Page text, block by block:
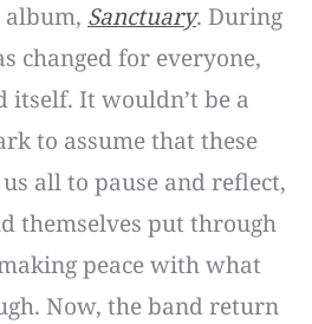
Sanctuary. During
changed for everyone,
itself. It wouldn’t be a
to assume that these
all to pause and reflect,
themselves put through
peace with what
Now, the band return